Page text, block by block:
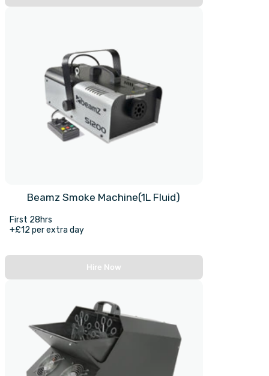
Beamz Smoke Machine(1L Fluid)
First 28hrs
+£12 per extra day
Hire Now